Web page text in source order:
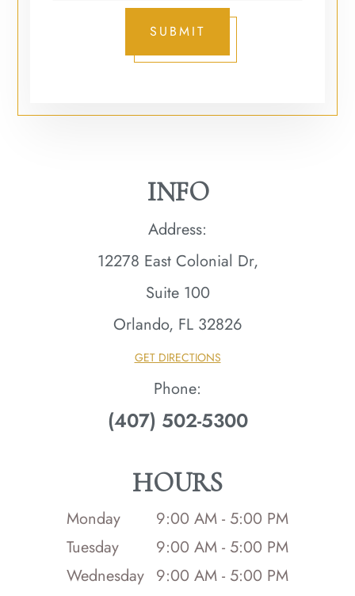
SUBMIT
INFO
Address:
12278 East Colonial Dr,
Suite 100
Orlando, FL 32826​​​​​​​
GET DIRECTIONS
Phone:
(407) 502-5300
HOURS
Monday
9:00 AM - 5:00 PM
Tuesday
9:00 AM - 5:00 PM
Wednesday 9:00 AM - 5:00 PM